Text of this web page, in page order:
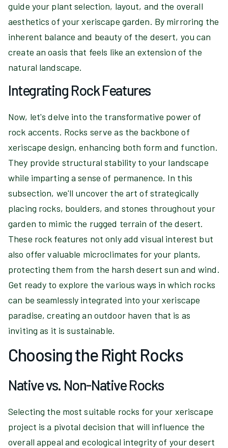
guide your plant selection, layout, and the overall
aesthetics of your xeriscape garden. By mirroring the
inherent balance and beauty of the desert, you can
create an oasis that feels like an extension of the
natural landscape.
Integrating Rock Features
Now, let's delve into the transformative power of
rock accents. Rocks serve as the backbone of
xeriscape design, enhancing both form and function.
They provide structural stability to your landscape
while imparting a sense of permanence. In this
subsection, we'll uncover the art of strategically
placing rocks, boulders, and stones throughout your
garden to mimic the rugged terrain of the desert.
These rock features not only add visual interest but
also offer valuable microclimates for your plants,
protecting them from the harsh desert sun and wind.
Get ready to explore the various ways in which rocks
can be seamlessly integrated into your xeriscape
paradise, creating an outdoor haven that is as
inviting as it is sustainable.
Choosing the Right Rocks
Native vs. Non-Native Rocks
Selecting the most suitable rocks for your xeriscape
project is a pivotal decision that will influence the
overall appeal and ecological integrity of your desert